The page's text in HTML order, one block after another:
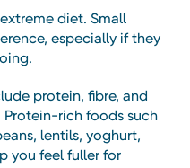
diet. Small
especially if they
protein, fibre, and
rich foods such
lentils, yoghurt,
you feel fuller for